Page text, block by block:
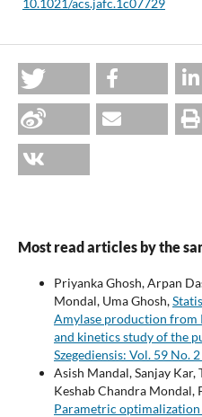
Most read articles by the
Priyanka Ghosh, Arpan
Mondal, Uma Ghosh,
Amylase production
and kinetics study of the
Szegediensis: Vol. 59 No.
Asish Mandal, Sanjay Kar,
Keshab Chandra Mondal,
Parametric